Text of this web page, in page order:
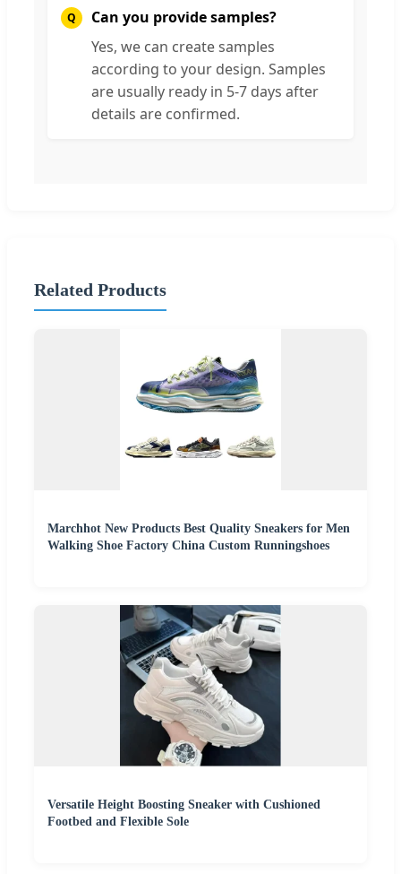
Can you provide samples?
Yes, we can create samples
according to your design. Samples
are usually ready in 5-7 days after
details are confirmed.
Related Products
Marchhot New Products Best Quality Sneakers for Men
Walking Shoe Factory China Custom Runningshoes
Versatile Height Boosting Sneaker with Cushioned
Footbed and Flexible Sole